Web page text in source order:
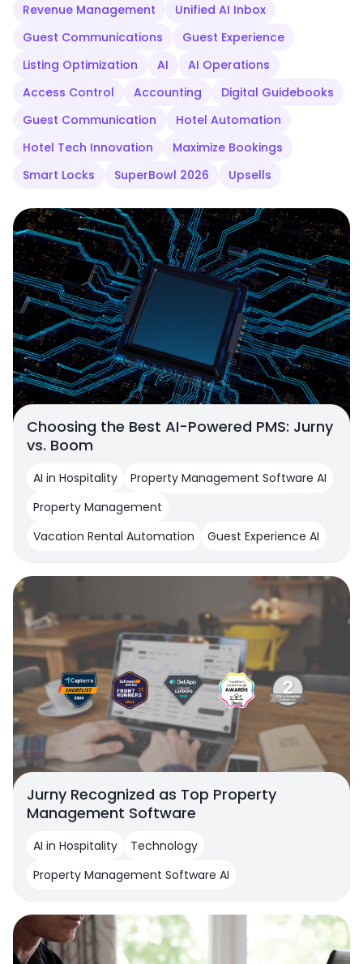
Revenue Management
Unified AI Inbox
Guest Communications
Guest Experience
Listing Optimization
AI
AI Operations
Access Control
Accounting
Digital Guidebooks
Guest Communication
Hotel Automation
Hotel Tech Innovation
Maximize Bookings
Smart Locks
SuperBowl 2026 Upsells
Choosing the Best AI-Powered PMS: Jurny
vs. Boom
AI in Hospitality
Property Management Software AI
Property Management
Vacation Rental Automation
Guest Experience AI
Jurny Recognized as Top Property
Management Software
AI in Hospitality
Technology
Property Management Software AI